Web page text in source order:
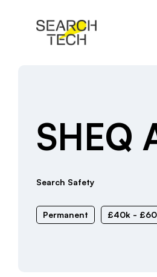
SHEQ
Search Safety
Permanent £40k -